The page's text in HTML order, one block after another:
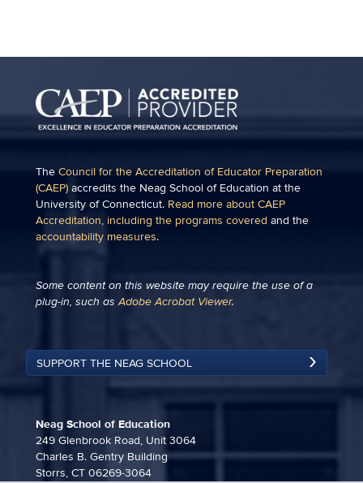
The Council for the Accreditation of Educator Preparation
(CAEP) accredits the Neag School of Education at the
University of Connecticut. Read more about CAEP
Accreditation, including the programs covered and the
accountability measures.
Some content on this website may require the use of a
plug-in, such asAdobe Acrobat Viewer.
SUPPORT THE NEAG SCHOOL
Neag School of Education
249 Glenbrook Road, Unit 3064
Charles B. Gentry Building
Storrs, CT 06269-3064